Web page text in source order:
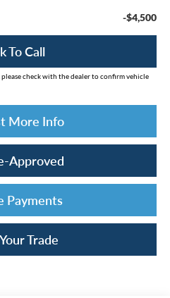
-$4,500
To Call
check with the dealer to confirm vehicle
More Info
Approved
Payments
Trade